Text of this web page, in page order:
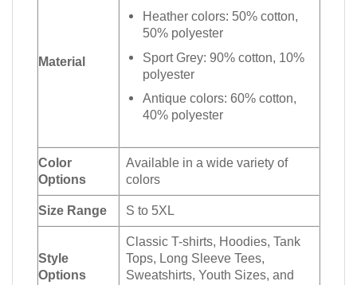
Material
Heather colors: 50% cotton,
50% polyester
Sport Grey: 90% cotton, 10%
polyester
Antique colors: 60% cotton,
40% polyester
Color
Options
Available in a wide variety of
colors
Size Range S to 5XL
Style
Options
Classic T-shirts, Hoodies, Tank
Tops, Long Sleeve Tees,
Sweatshirts, Youth Sizes, and